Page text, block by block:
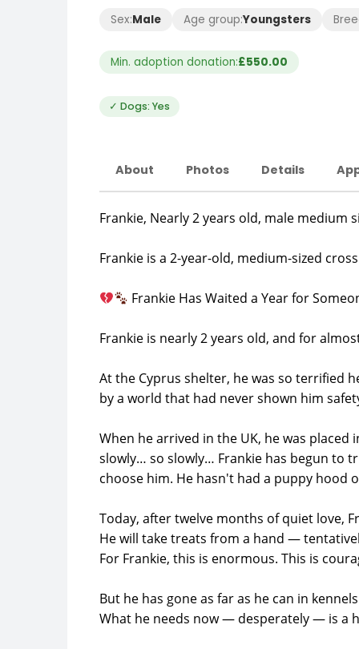
Sex:Male Age group:Youngsters
Min. adoption donation:£550.00
✓ Dogs: Yes
About Photos Details
Frankie, Nearly 2 years old, male medium
Frankie is a 2-year-old, medium-sized
Frankie Has Waited a Year for
Frankie is nearly 2 years old, and for
At the Cyprus shelter, he was so terrified
by a world that had never shown him
When he arrived in the UK, he was
slowly… so slowly… Frankie has begun to
choose him. He hasn't had a puppy hood
Today, after twelve months of quiet love,
He will take treats from a hand —
For Frankie, this is enormous. This is
But he has gone as far as he can in
What he needs now — desperately — is a